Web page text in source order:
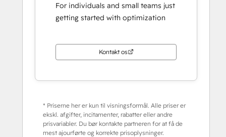
For individuals and small teams just
getting started with optimization
Kontakt os
* Priserne her er kun til visningsformål. Alle priser er
ekskl. afgifter, incitamenter, rabatter eller andre
prisvariabler. Du bør kontakte partneren for at få de
mest ajourførte og korrekte prisoplysninger.